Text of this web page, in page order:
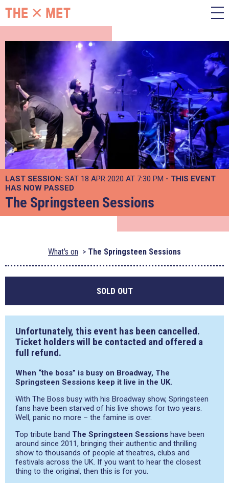
LAST SESSION: SAT 18 APR 2020 AT 7:30 PM - THIS EVENT
HAS NOW PASSED
The Springsteen Sessions
What's on The Springsteen Sessions
SOLD OUT
Unfortunately, this event has been cancelled.
Ticket holders will be contacted and offered a
full refund.
When “the boss” is busy on Broadway, The
Springsteen Sessions keep it live in the UK.
With The Boss busy with his Broadway show, Springsteen
fans have been starved of his live shows for two years.
Well, panic no more – the famine is over.
Top tribute band The Springsteen Sessions have been
around since 2011, bringing their authentic and thrilling
show to thousands of people at theatres, clubs and
festivals across the UK. If you want to hear the closest
thing to the original, then this is for you.